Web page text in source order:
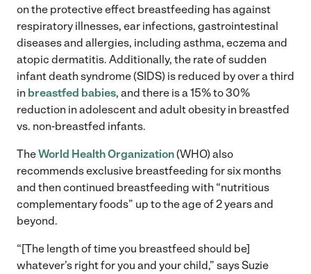
on the protective effect breastfeeding has against
respiratory illnesses, ear infections, gastrointestinal
diseases and allergies, including asthma, eczema and
atopic dermatitis. Additionally, the rate of sudden
infant death syndrome (SIDS) is reduced by over a third
in breastfed babies, and there is a 15% to 30%
reduction in adolescent and adult obesity in breastfed
vs. non-breastfed infants.
TheWorld Health Organization(WHO) also
recommends exclusive breastfeeding for six months
and then continued breastfeeding with “nutritious
complementary foods” up to the age of 2 years and
beyond.
“[The length of time you breastfeed should be]
whatever’s right for you and your child,” says Suzie